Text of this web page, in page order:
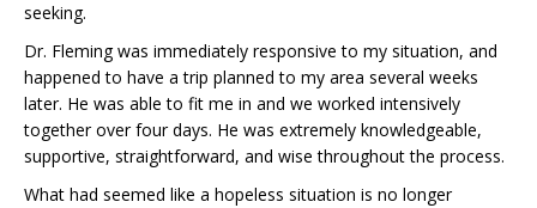
seeking.
Dr. Fleming was immediately responsive to my situation, and
happened to have a trip planned to my area several weeks
later. He was able to fit me in and we worked intensively
together over four days. He was extremely knowledgeable,
supportive, straightforward, and wise throughout the process.
What had seemed like a hopeless situation is no longer